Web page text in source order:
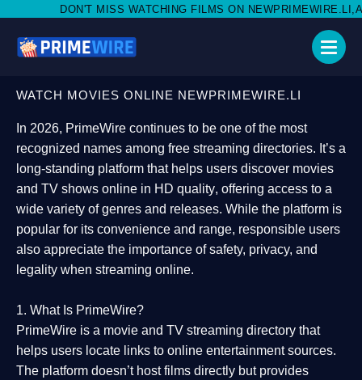
WATCHING FILMS ON NEWPRIMEWIRE.LI,AND SHARE WITH
WATCH MOVIES ONLINE NEWPRIMEWIRE.LI
In 2026, PrimeWire continues to be one of the most
recognized names among free streaming directories. It’s a
long-standing platform that helps users discover movies
and TV shows online in HD quality, offering access to a
wide variety of genres and releases. While the platform is
popular for its convenience and range, responsible users
also appreciate the importance ofsafety, privacy, and
legality when streaming online.
1. What Is PrimeWire?
PrimeWire is a movie and TV streaming directory that
helps users locate links to online entertainment sources.
The platform doesn’t host films directly but provides